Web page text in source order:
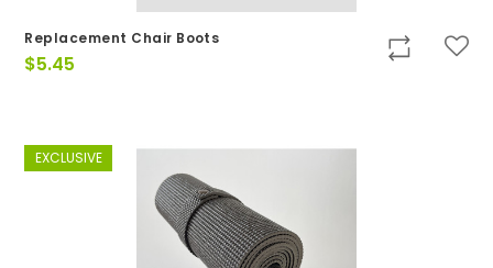
Replacement Chair Boots
$5.45
EXCLUSIVE